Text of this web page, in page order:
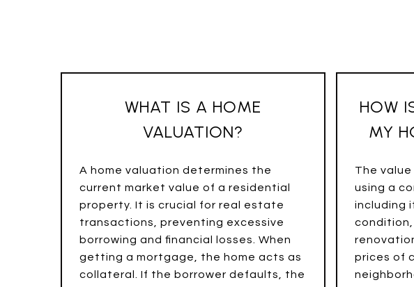
WHAT IS A HOME
VALUATION?
A home valuation determines the
current market value of a residential
property. It is crucial for real estate
transactions, preventing excessive
borrowing and financial losses. When
getting a mortgage, the home acts as
collateral. If the borrower defaults, the
HOW
MY
The
using a
including
condition,
prices of